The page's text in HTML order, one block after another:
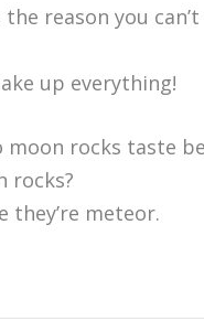
reason you
up everything!
moon rocks taste
rocks?
they’re meteor.